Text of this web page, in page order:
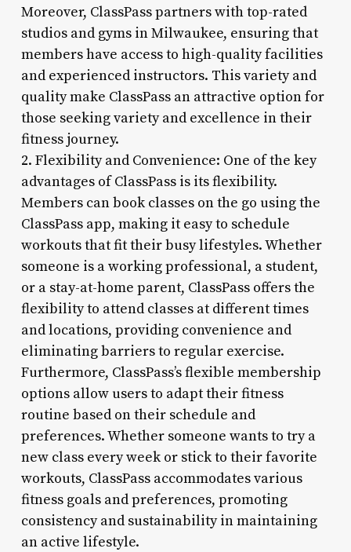
Moreover, ClassPass partners with top-rated
studios and gyms in Milwaukee, ensuring that
members have access to high-quality facilities
and experienced instructors. This variety and
quality make ClassPass an attractive option for
those seeking variety and excellence in their
fitness journey.
2. Flexibility and Convenience: One of the key
advantages of ClassPass is its flexibility.
Members can book classes on the go using the
ClassPass app, making it easy to schedule
workouts that fit their busy lifestyles. Whether
someone is a working professional, a student,
or a stay-at-home parent, ClassPass offers the
flexibility to attend classes at different times
and locations, providing convenience and
eliminating barriers to regular exercise.
Furthermore, ClassPass’s flexible membership
options allow users to adapt their fitness
routine based on their schedule and
preferences. Whether someone wants to try a
new class every week or stick to their favorite
workouts, ClassPass accommodates various
fitness goals and preferences, promoting
consistency and sustainability in maintaining
an active lifestyle.